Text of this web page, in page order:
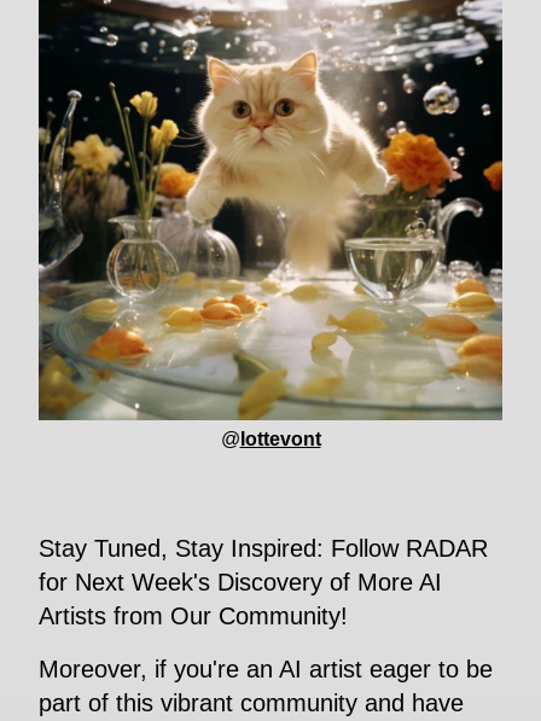
@ lottevont
Stay Tuned, Stay Inspired: Follow RADAR
for Next Week's Discovery of More AI
Artists from Our Community!
Moreover, if you're an AI artist eager to be
part of this vibrant community and have